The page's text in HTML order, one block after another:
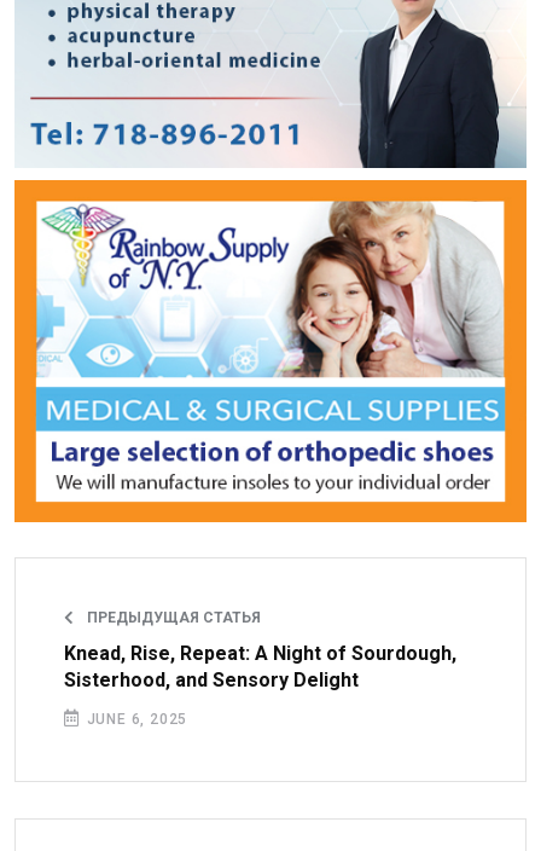
ПРЕДЫДУЩАЯ СТАТЬЯ
Knead, Rise, Repeat: A Night of Sourdough,
Sisterhood, and Sensory Delight
JUNE 6, 2025